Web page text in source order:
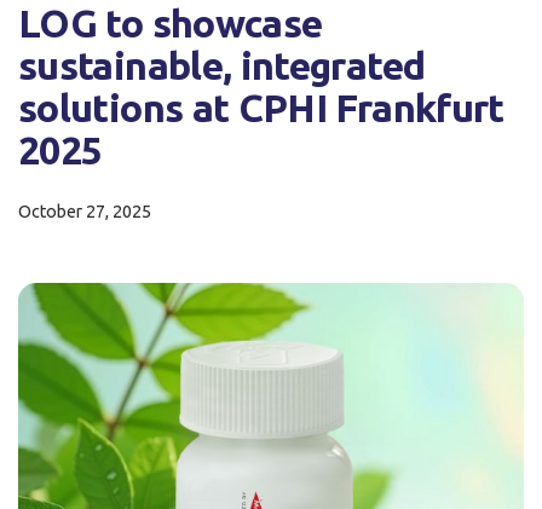
LOG to showcase
sustainable, integrated
solutions at CPHI Frankfurt
2025
October 27, 2025